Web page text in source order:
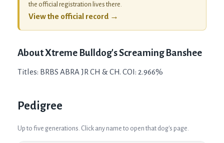
the official registration lives there.
View the official record →
AboutXtreme Bulldog's Screaming Banshee
Titles: BRBS ABRA JR CH & CH. COI: 2.966%
Pedigree
Up to five generations. Click any name to open that dog's page.